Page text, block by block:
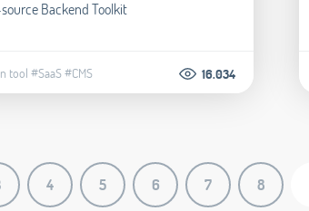
Backend Toolkit
tool #SaaS#CMS 16.034
4 5 6 7 8